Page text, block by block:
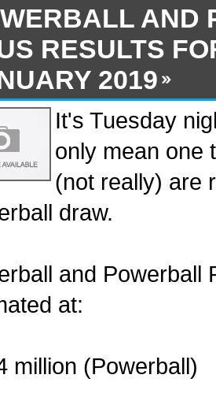
AND
RESULTS
2019
It's Tuesday
only mean one
(not really) are
draw.
and Powerball
at:
million (Powerball)